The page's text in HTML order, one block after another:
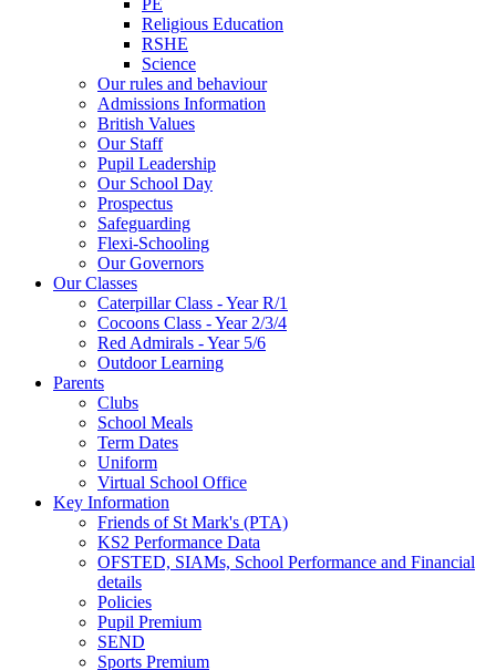
PE
Religious Education
RSHE
Science
Our rules and behaviour
Admissions Information
British Values
Our Staff
Pupil Leadership
Our School Day
Prospectus
Safeguarding
Flexi-Schooling
Our Governors
Our Classes
Caterpillar Class - Year R/1
Cocoons Class - Year 2/3/4
Red Admirals - Year 5/6
Outdoor Learning
Parents
Clubs
School Meals
Term Dates
Uniform
Virtual School Office
Key Information
Friends of St Mark's (PTA)
KS2 Performance Data
OFSTED, SIAMs, School Performance and Financial
details
Policies
Pupil Premium
SEND
Sports Premium